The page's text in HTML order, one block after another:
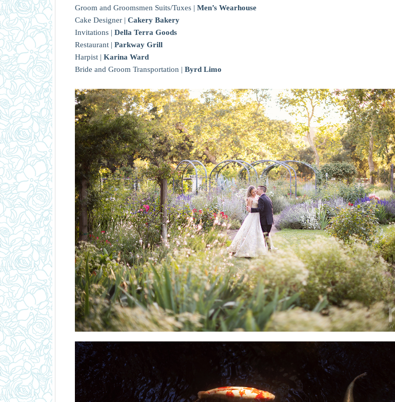
Groom and Groomsmen Suits/Tuxes | Men’s Wearhouse
Cake Designer | Cakery Bakery
Invitations | Della Terra Goods
Restaurant | Parkway Grill
Harpist | Karina Ward
Bride and Groom Transportation | Byrd Limo